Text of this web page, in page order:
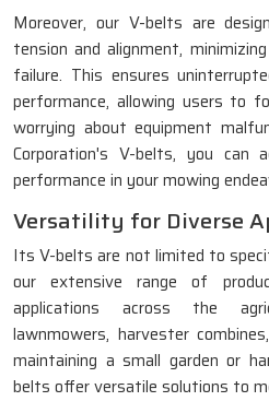
Moreover, our V-belts are
tension and alignment,
failure. This ensures
performance, allowing users to
worrying about equipment
Corporation's V-belts, you can
performance in your mowing
Versatility for Diverse
Its V-belts are not limited to
our extensive range of
applications across the
lawnmowers, harvester
maintaining a small garden or
belts offer versatile solutions to